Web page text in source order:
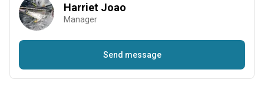
Harriet Joao
Manager
Send message